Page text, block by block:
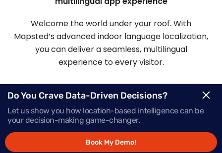
Welcome the world under your roof. With
Mapsted’s advanced indoor language localization,
you can deliver a seamless, multilingual
experience to every visitor.
Request Demo
Schedule a Call
Do You Crave Data-Driven Decisions?
Let us show you how location-based intelligence can be
your decision-making game-changer.
Book My Demo!